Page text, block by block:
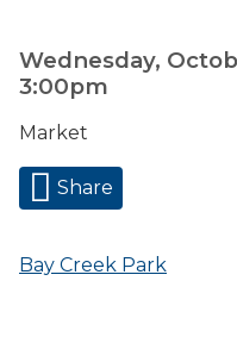
Wednesday,
3:00pm
Market
Share
Bay Creek Park